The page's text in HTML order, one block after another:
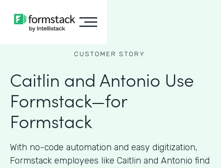
CUSTOMER STORY
Caitlin and Antonio Use
Formstack—for
Formstack
With no-code automation and easy digitization,
Formstack employees like Caitlin and Antonio find